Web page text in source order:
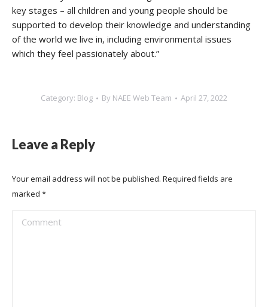
key stages – all children and young people should be
supported to develop their knowledge and understanding
of the world we live in, including environmental issues
which they feel passionately about.”
Category: Blog By NAEE Web Team April 27, 2022
Leave a Reply
Your email address will not be published. Required fields are
marked *
Comment